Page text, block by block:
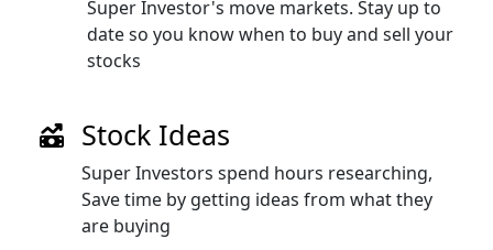
Super Investor's move markets. Stay up to
date so you know when to buy and sell your
stocks
Stock Ideas
Super Investors spend hours researching,
Save time by getting ideas from what they
are buying